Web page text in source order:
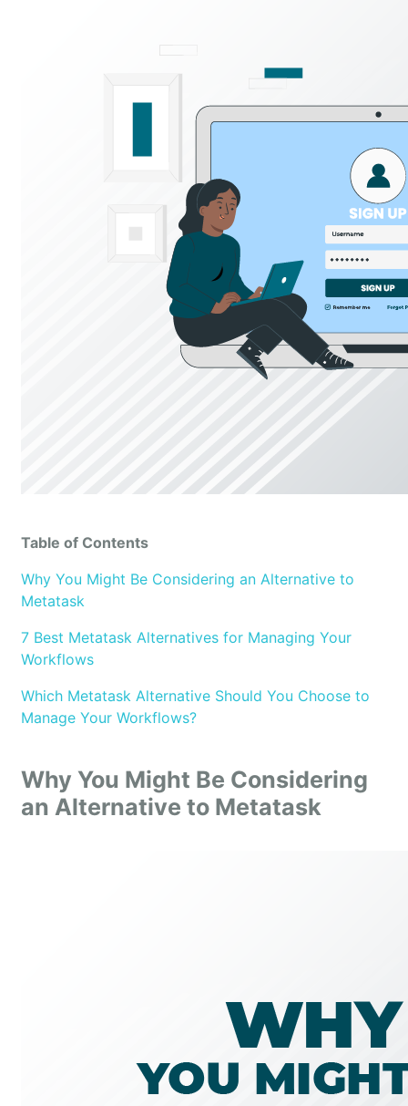
Table of Contents
Why You Might Be Considering an Alternative to
Metatask
7 Best Metatask Alternatives for Managing Your
Workflows
Which Metatask Alternative Should You Choose to
Manage Your Workflows?
Why You Might Be Considering
an Alternative to Metatask